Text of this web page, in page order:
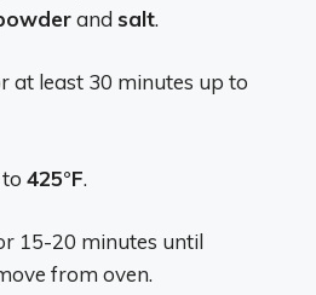
and salt.
at least 30 minutes up to
425°F.
15-20 minutes until
from oven.